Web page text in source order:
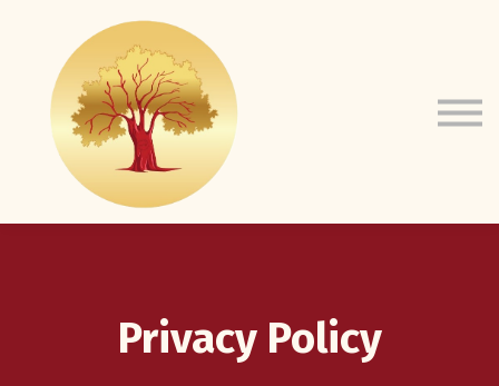
e-Tree Website
About Us
Sign In
Privacy Policy